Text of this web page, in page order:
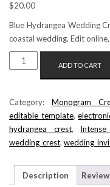
$20.00
Blue Hydrangea Wedding
coastal wedding. Edit
WEDDING
CREST
MONOGRAM
INTENSE
BLUE
QUANTITY
ADD TO CART
Category: Monogram
editable_template,
hydrangea crest,
wedding_crest,
Description